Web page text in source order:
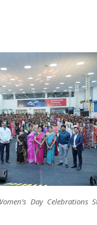
Day Celebrations